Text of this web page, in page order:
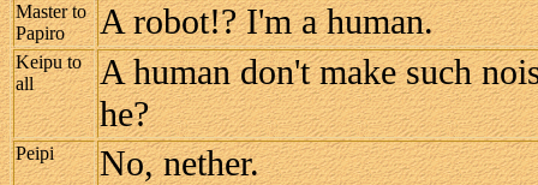
Master to
Papiro
A robot!? I'm a human.
Keipu to
all
A human don't make such
he?
Peipi No, nether.